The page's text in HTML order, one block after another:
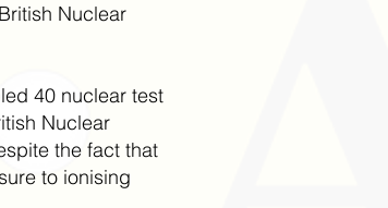
Nuclear
40 nuclear test
Nuclear
the fact that
to ionising